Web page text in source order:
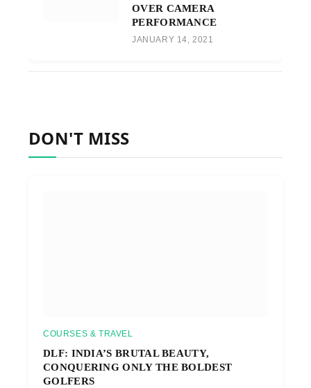
OVER CAMERA
PERFORMANCE
JANUARY 14, 2021
DON'T MISS
COURSES & TRAVEL
DLF: INDIA’S BRUTAL BEAUTY,
CONQUERING ONLY THE BOLDEST
GOLFERS